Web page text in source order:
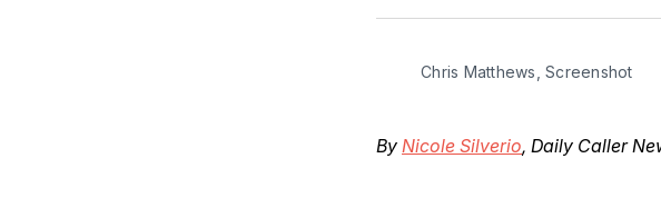
Chris Matthews, Screenshot
By Nicole Silverio, Daily Caller